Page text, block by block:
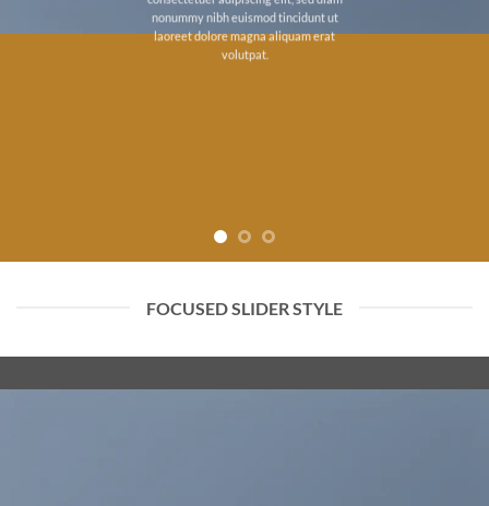
nonummy nibh euismod tincidunt ut
laoreet dolore magna aliquam erat
volutpat.
FOCUSED SLIDER STYLE